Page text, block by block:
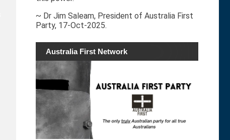
~ Dr Jim Saleam, President of Australia First
Party, 17-Oct-2025.
Australia First Network